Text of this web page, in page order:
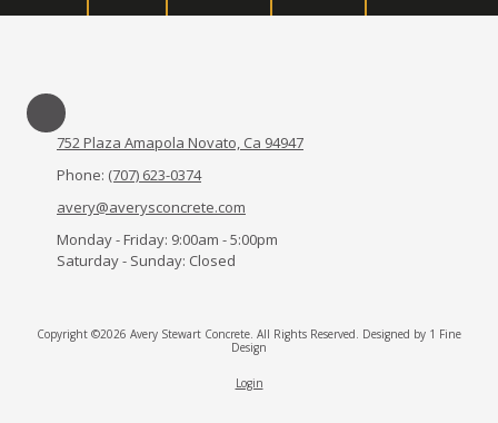
752 Plaza Amapola Novato, Ca 94947
Phone: (707) 623-0374
avery@averysconcrete.com
Monday - Friday: 9:00am - 5:00pm
Saturday - Sunday: Closed
Copyright ©2026 Avery Stewart Concrete. All Rights Reserved. Designed by 1 Fine
Design
Login